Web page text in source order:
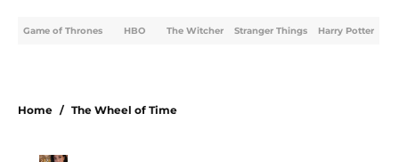
Game of Thrones HBO The Witcher Stranger Things Harry Potter
Home / The Wheel of Time